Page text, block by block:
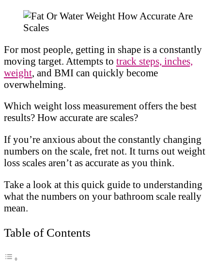
For most people, getting in shape is a constantly
moving target. Attempts to track steps, inches,
weight , and BMI can quickly become
overwhelming.
Which weight loss measurement offers the best
results? How accurate are scales?
If you’re anxious about the constantly changing
numbers on the scale, fret not. It turns out weight
loss scales aren’t as accurate as you think.
Take a look at this quick guide to understanding
what the numbers on your bathroom scale really
mean.
Table of Contents